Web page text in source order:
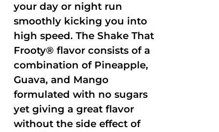
your day or night run
smoothly kicking you into
high speed. The Shake That
Frooty® flavor consists of a
combination of Pineapple,
Guava, and Mango
formulated with no sugars
yet giving a great flavor
without the side effect of